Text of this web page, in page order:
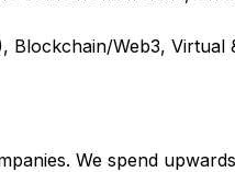
Web3, Virtual
We spend